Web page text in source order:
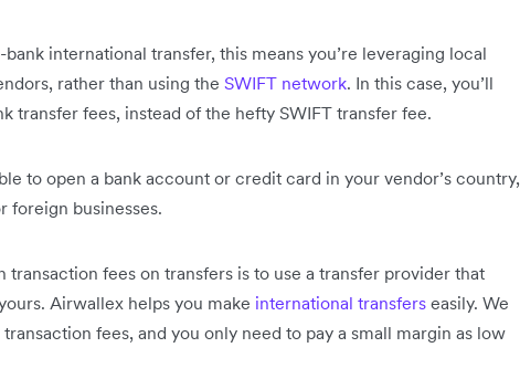
international transfer, this means you’re leveraging local
rather than using the SWIFT network. In this case, you’ll
transfer fees, instead of the hefty SWIFT transfer fee.
to open a bank account or credit card in your vendor’s country,
foreign businesses.
transaction fees on transfers is to use a transfer provider that
Airwallex helps you make international transfers easily. We
fees, and you only need to pay a small margin as low